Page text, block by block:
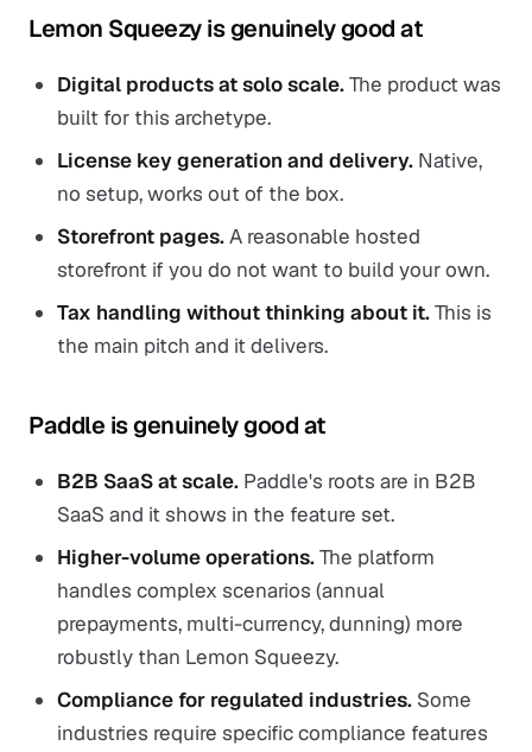
Lemon Squeezy is genuinely good at
Digital products at solo scale.The product was
built for this archetype.
License key generation and delivery. Native,
no setup, works out of the box.
Storefront pages.A reasonable hosted
storefront if you do not want to build your own.
Tax handling without thinking about it.This is
the main pitch and it delivers.
Paddle is genuinely good at
B2B SaaS at scale. Paddle's roots are in B2B
SaaS and it shows in the feature set.
Higher-volume operations.The platform
handles complex scenarios (annual
prepayments, multi-currency, dunning) more
robustly than Lemon Squeezy.
Compliance for regulated industries. Some
industries require specific compliance features